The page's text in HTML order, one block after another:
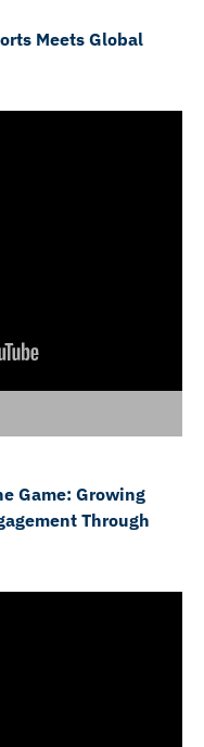
Meets Global
Game: Growing
Through